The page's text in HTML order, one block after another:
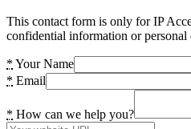
This contact form is only for IP
confidential information or personal
* Your Name
* Email
* How can we help you?